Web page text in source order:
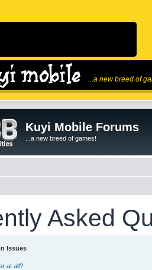
...a new breed of
Kuyi Mobile Forums
...a new breed of games!
Asked
Issues
at all?